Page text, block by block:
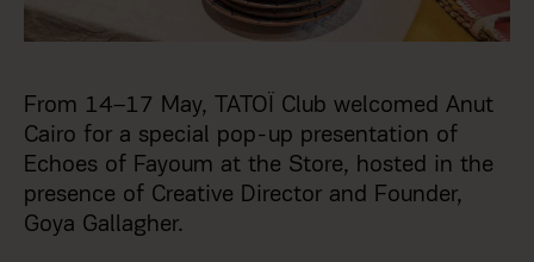
From 14–17 May, TATOΪ Club welcomed Anut
Cairo for a special pop-up presentation of
Echoes of Fayoum at the Store, hosted in the
presence of Creative Director and Founder,
Goya Gallagher.